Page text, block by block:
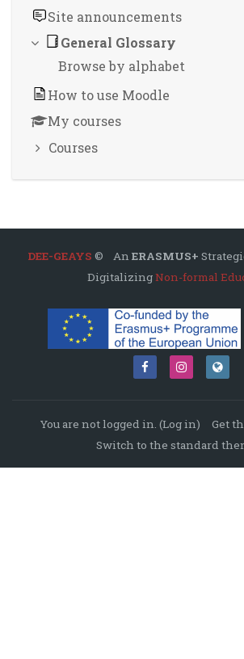
Site announcements
General Glossary
Browse by alphabet
How to use Moodle
My courses
Courses
DEE-GEAYS © An ERASMUS+
DigitalizingNon-formal
You are not logged in. (Log in)
Get
Switch to the standard